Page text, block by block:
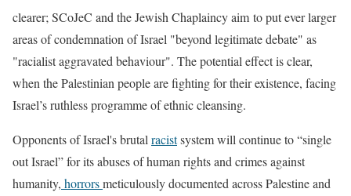
clearer; SCoJeC and the Jewish Chaplaincy aim to put ever larger
areas of condemnation of Israel "beyond legitimate debate" as
"racialist aggravated behaviour". The potential effect is clear,
when the Palestinian people are fighting for their existence, facing
Israel’s ruthless programme of ethnic cleansing.
Opponents of Israel's brutalracistsystem will continue to “single
out Israel” for its abuses of human rights and crimes against
humanity, horrorsmeticulously documented across Palestine and